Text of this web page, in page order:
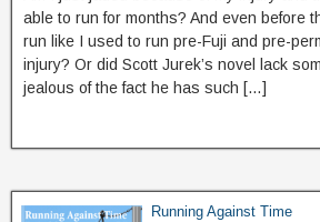
able to run for months? And even before
run like I used to run pre-Fuji and pre-
injury? Or did Scott Jurek’s novel lack
jealous of the fact he has such […]
Running Against Time